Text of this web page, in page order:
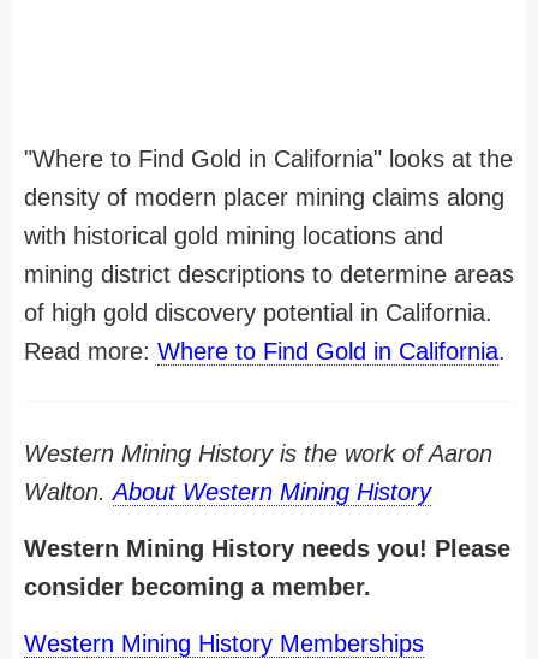
"Where to Find Gold in California" looks at the
density of modern placer mining claims along
with historical gold mining locations and
mining district descriptions to determine areas
of high gold discovery potential in California.
Read more: Where to Find Gold in California.
Western Mining History is the work of Aaron
Walton.About Western Mining History
Western Mining History needs you! Please
consider becoming a member.
Western Mining History Memberships